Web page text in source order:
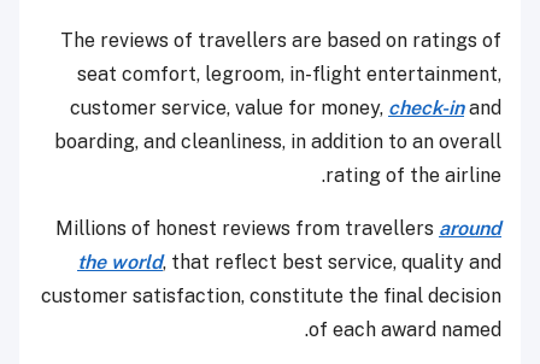
The reviews of travellers are based on ratings of
seat comfort, legroom, in-flight entertainment,
customer service, value for money, check-inand
boarding, and cleanliness, in addition to an overall
rating of the airline.
Millions of honest reviews from travellers around
the world, that reflect best service, quality and
customer satisfaction, constitute the final decision
of each award named.